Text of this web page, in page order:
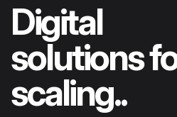
Digital
solutions
scaling..